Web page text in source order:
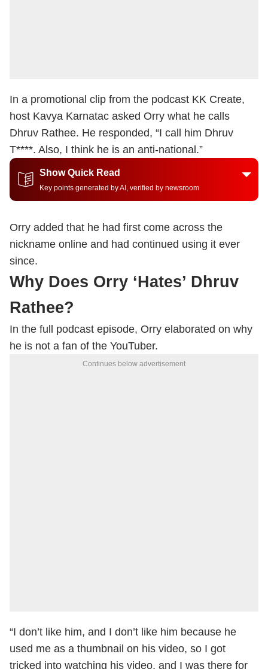
In a promotional clip from the podcast KK Create,
host Kavya Karnatac asked Orry what he calls
Dhruv Rathee. He responded, “I call him Dhruv
T****. Also, I think he is an anti-national.”
Show Quick Read
Key points generated by AI, verified by newsroom
Orry added that he had first come across the
nickname online and had continued using it ever
since.
Why Does Orry ‘Hates’ Dhruv
Rathee?
In the full podcast episode, Orry elaborated on why
he is not a fan of the YouTuber.
Continues below advertisement
“I don’t like him, and I don’t like him because he
used me as a thumbnail on his video, so I got
tricked into watching his video, and I was there for